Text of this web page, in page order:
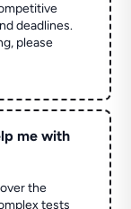
deadlines.
please
me with
the
tests